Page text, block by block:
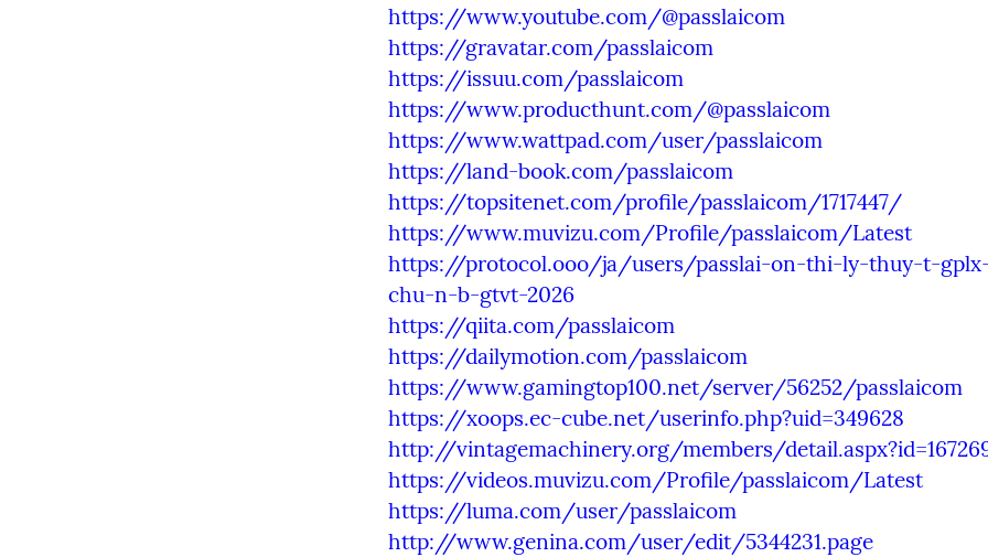
https://www.youtube.com/@passlaicom
https://gravatar.com/passlaicom
https://issuu.com/passlaicom
https://www.producthunt.com/@passlaicom
https://www.wattpad.com/user/passlaicom
https://land-book.com/passlaicom
https://topsitenet.com/profile/passlaicom/1717447/
https://www.muvizu.com/Profile/passlaicom/Latest
https://protocol.ooo/ja/users/passlai-on-thi-ly-thuy-t-
chu-n-b-gtvt-2026
https://qiita.com/passlaicom
https://dailymotion.com/passlaicom
https://www.gamingtop100.net/server/56252/passlaicom
https://xoops.ec-cube.net/userinfo.php?uid=349628
http://vintagemachinery.org/members/
https://videos.muvizu.com/Profile/passlaicom/Latest
https://luma.com/user/passlaicom
http://www.genina.com/user/edit/5344231.page